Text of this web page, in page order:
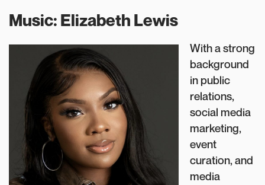
Music: Elizabeth Lewis
With a strong
background
in public
relations,
social media
marketing,
event
curation, and
media